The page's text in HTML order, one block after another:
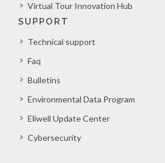
Virtual Tour Innovation Hub
SUPPORT
Technical support
Faq
Bulletins
Environmental Data Program
Eliwell Update Center
Cybersecurity